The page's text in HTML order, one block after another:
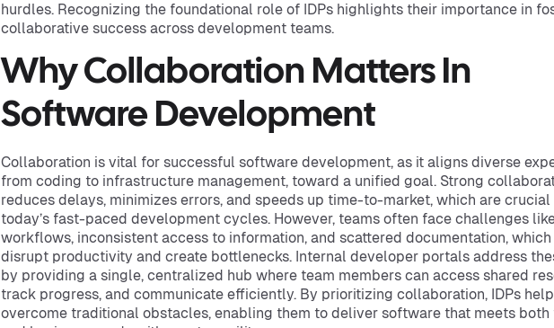
hurdles. Recognizing the foundational role of IDPs highlights their importance in
collaborative success across development teams.
Why Collaboration Matters In
Software Development
Collaboration is vital for successful software development, as it aligns diverse
from coding to infrastructure management, toward a unified goal. Strong
reduces delays, minimizes errors, and speeds up time-to-market, which are crucial
today’s fast-paced development cycles. However, teams often face challenges
workflows, inconsistent access to information, and scattered documentation, which
disrupt productivity and create bottlenecks. Internal developer portals address
by providing a single, centralized hub where team members can access shared
track progress, and communicate efficiently. By prioritizing collaboration, IDPs
overcome traditional obstacles, enabling them to deliver software that meets both